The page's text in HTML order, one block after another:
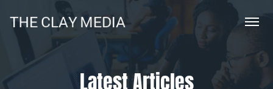
Latest Articles